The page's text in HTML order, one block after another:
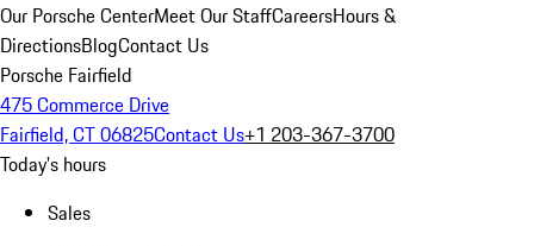
Our Porsche CenterMeet Our StaffCareersHours &
DirectionsBlogContact Us
Porsche Fairfield
475 Commerce Drive
Fairfield, CT 06825Contact Us+1 203-367-3700
Today's hours
Sales